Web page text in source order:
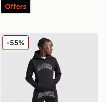
Offers
Hoodrich Ritual Joggers
-55%